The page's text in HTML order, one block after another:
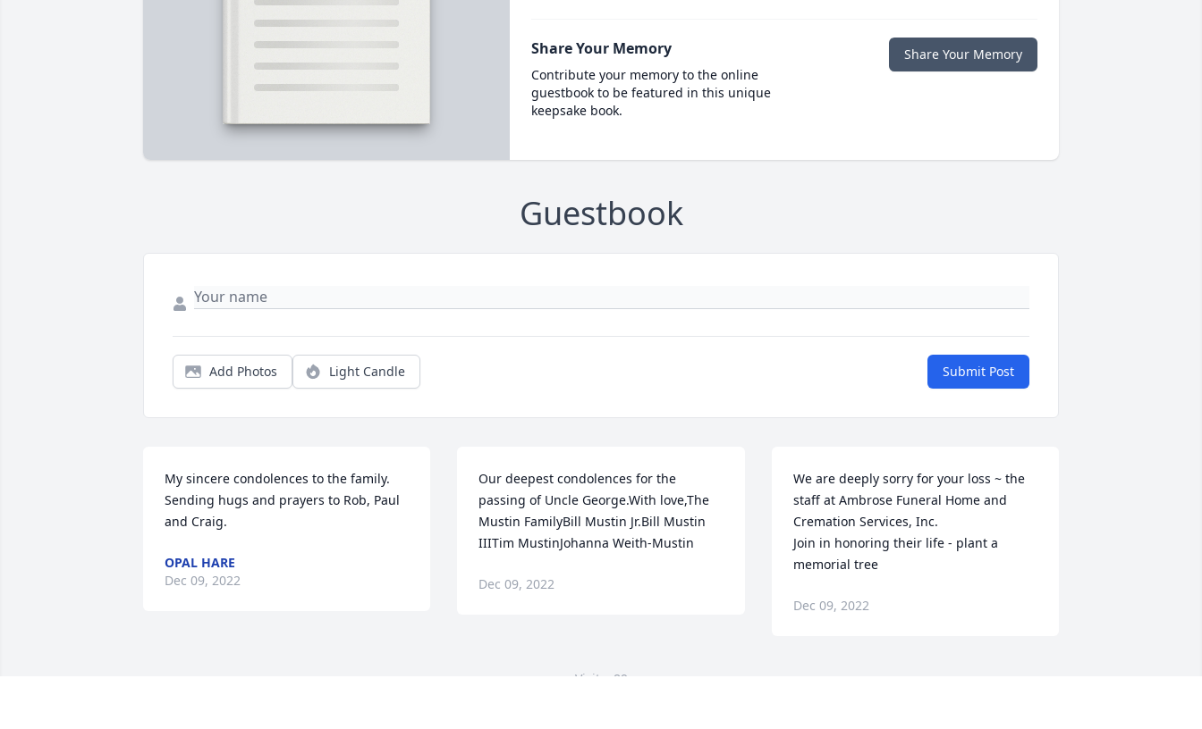
Share Your Memory
Contribute your memory to the online
guestbook to be featured in this unique
keepsake book.
Share Your Memory
Guestbook
Add Photos Light Candle Submit Post
My sincere condolences to the family.
Sending hugs and prayers to Rob, Paul
and Craig.
OPAL HARE
Dec 09, 2022
Our deepest condolences for the
passing of Uncle George.With love,The
Mustin FamilyBill Mustin Jr.Bill Mustin
IIITim MustinJohanna Weith-Mustin
Dec 09, 2022
We are deeply sorry for your loss ~ the
staff at Ambrose Funeral Home and
Cremation Services, Inc.
Join in honoring their life - plant a
memorial tree
Dec 09, 2022
Visits: 89